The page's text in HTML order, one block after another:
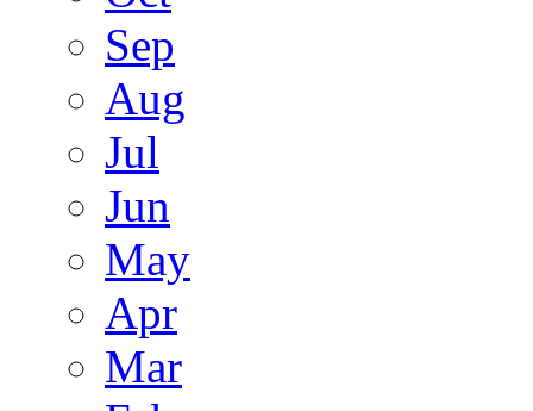
Sep
Aug
Jul
Jun
May
Apr
Mar